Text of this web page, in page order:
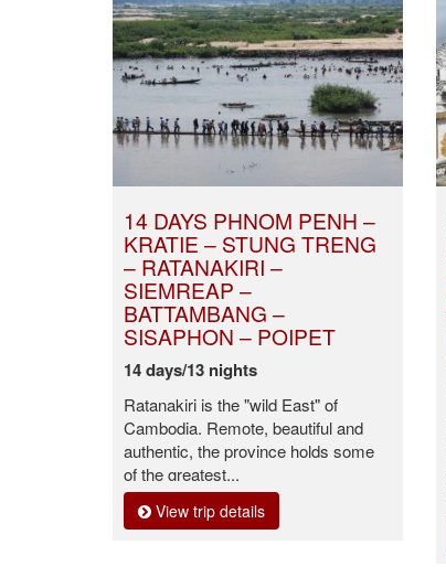
14 DAYS PHNOM PENH –
KRATIE – STUNG TRENG
– RATANAKIRI –
SIEMREAP –
BATTAMBANG –
SISAPHON – POIPET
14 days/13 nights
Ratanakiri is the "wild East" of
Cambodia. Remote, beautiful and
authentic, the province holds some
of the greatest...
View trip details